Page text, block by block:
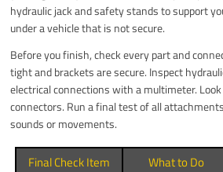
hydraulic jack and safety stands to support
under a vehicle that is not secure.
Before you finish, check every part and
tight and brackets are secure. Inspect
electrical connections with a multimeter.
connectors. Run a final test of all
sounds or movements.
Final Check Item What to Do